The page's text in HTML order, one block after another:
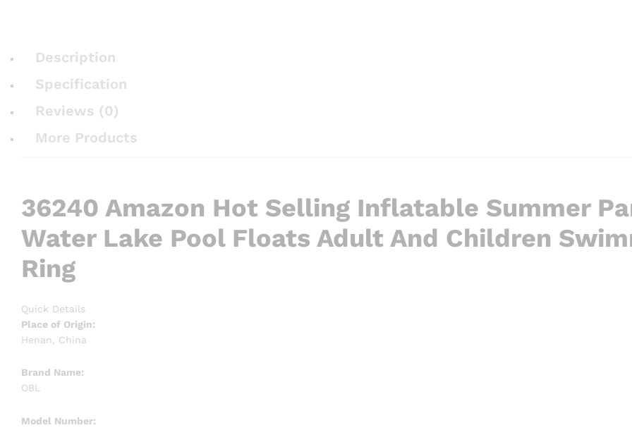
Description
Specification
Reviews (0)
More Products
36240 Amazon Hot Selling Inflatable Summer
Water Lake Pool Floats Adult And Children
Ring
Quick Details
Place of Origin:
Henan, China
Brand Name:
OBL
Model Number: